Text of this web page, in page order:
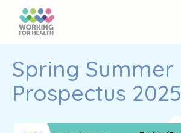
Spring Summer
Prospectus 2025